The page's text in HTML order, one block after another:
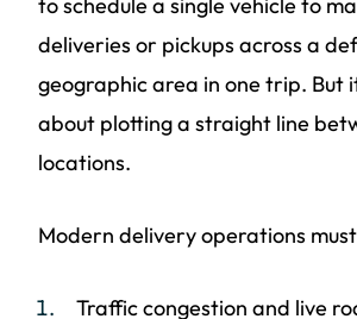
deliveries or pickups across a
geographic area in one trip. But
about plotting a straight line
locations.
Modern delivery operations
Traffic congestion and live